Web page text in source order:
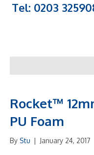
Tel: 0203
Rocket™
PU Foam
By Stu | January 24, 2017